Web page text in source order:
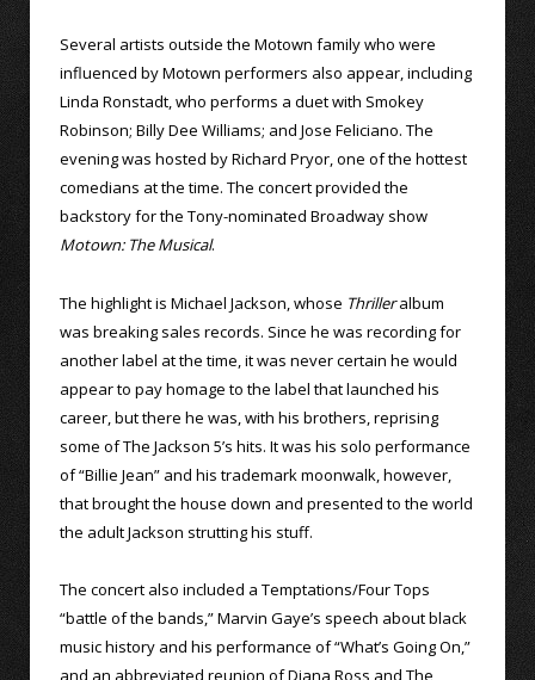
Several artists outside the Motown family who were
influenced by Motown performers also appear, including
Linda Ronstadt, who performs a duet with Smokey
Robinson; Billy Dee Williams; and Jose Feliciano. The
evening was hosted by Richard Pryor, one of the hottest
comedians at the time. The concert provided the
backstory for the Tony-nominated Broadway show
Motown: The Musical.
The highlight is Michael Jackson, whose Thrilleralbum
was breaking sales records. Since he was recording for
another label at the time, it was never certain he would
appear to pay homage to the label that launched his
career, but there he was, with his brothers, reprising
some of The Jackson 5’s hits. It was his solo performance
of “Billie Jean” and his trademark moonwalk, however,
that brought the house down and presented to the world
the adult Jackson strutting his stuff.
The concert also included a Temptations/Four Tops
“battle of the bands,” Marvin Gaye’s speech about black
music history and his performance of “What’s Going On,”
and an abbreviated reunion of Diana Ross and The